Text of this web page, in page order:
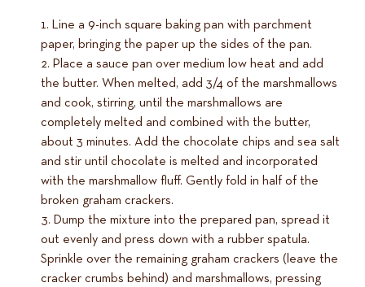
Line a 9-inch square baking pan with parchment
paper, bringing the paper up the sides of the pan.
Place a sauce pan over medium low heat and add
the butter. When melted, add 3/4 of the marshmallows
and cook, stirring, until the marshmallows are
completely melted and combined with the butter,
about 3 minutes. Add the chocolate chips and sea salt
and stir until chocolate is melted and incorporated
with the marshmallow fluff. Gently fold in half of the
broken graham crackers.
Dump the mixture into the prepared pan, spread it
out evenly and press down with a rubber spatula.
Sprinkle over the remaining graham crackers (leave the
cracker crumbs behind) and marshmallows, pressing